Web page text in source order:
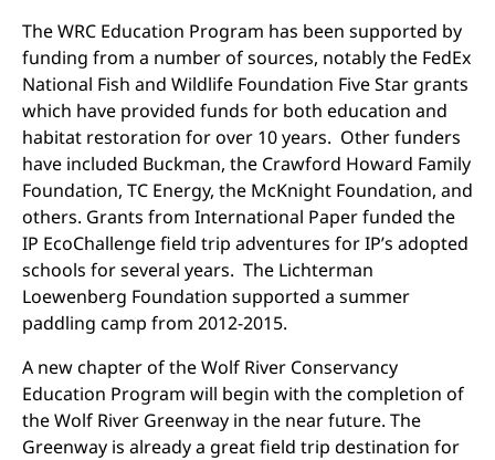
The WRC Education Program has been supported by
funding from a number of sources, notably the FedEx
National Fish and Wildlife Foundation Five Star grants
which have provided funds for both education and
habitat restoration for over 10 years. Other funders
have included Buckman, the Crawford Howard Family
Foundation, TC Energy, the McKnight Foundation, and
others. Grants from International Paper funded the
IP EcoChallenge field trip adventures for IP’s adopted
schools for several years. The Lichterman
Loewenberg Foundation supported a summer
paddling camp from 2012-2015.
A new chapter of the Wolf River Conservancy
Education Program will begin with the completion of
the Wolf River Greenway in the near future. The
Greenway is already a great field trip destination for